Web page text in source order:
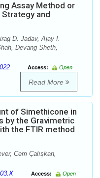
Assay Method or
and
D. Jadav, Ajay I.
Devang Sheth,
Access:
Open
Read More
of Simethicone in
by the Gravimetric
the FTIR method
Cem Çalışkan,
Access:
Open